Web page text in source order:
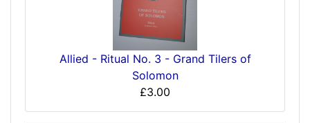
Allied - Ritual No. 3 - Grand Tilers of
Solomon
£3.00